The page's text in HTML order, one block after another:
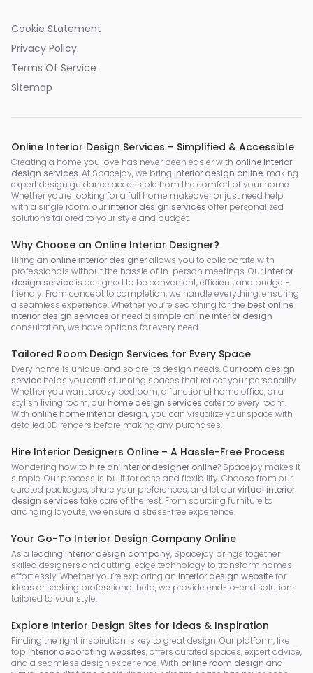
Cookie Statement
Privacy Policy
Terms Of Service
Sitemap
Online Interior Design Services – Simplified & Accessible
Creating a home you love has never been easier with online interior
design services. At Spacejoy, we bring interior design online, making
expert design guidance accessible from the comfort of your home.
Whether you're looking for a full home makeover or just need help
with a single room, our interior design services offer personalized
solutions tailored to your style and budget.
Why Choose an Online Interior Designer?
Hiring an online interior designerallows you to collaborate with
professionals without the hassle of in-person meetings. Our interior
design service is designed to be convenient, efficient, and budget-
friendly. From concept to completion, we handle everything, ensuring
a seamless experience. Whether you’re searching for the best online
interior design services or need a simple online interior design
consultation, we have options for every need.
Tailored Room Design Services for Every Space
Every home is unique, and so are its design needs. Our room design
service helps you craft stunning spaces that reflect your personality.
Whether you want a cozy bedroom, a functional home office, or a
stylish living room, our home design services cater to every room.
With online home interior design, you can visualize your space with
detailed 3D renders before making any purchases.
Hire Interior Designers Online – A Hassle-Free Process
Wondering how to hire an interior designer online? Spacejoy makes it
simple. Our process is built for ease and flexibility. Choose from our
curated packages, share your preferences, and let ourvirtual interior
design services take care of the rest. From sourcing furniture to
arranging layouts, we ensure a stress-free experience.
Your Go-To Interior Design Company Online
As a leading interior design company, Spacejoy brings together
skilled designers and cutting-edge technology to transform homes
effortlessly. Whether you’re exploring an interior design websitefor
ideas or seeking professional help, we provide end-to-end solutions
tailored to your style.
Explore Interior Design Sites for Ideas & Inspiration
Finding the right inspiration is key to great design. Our platform, like
top interior decorating websites, offers curated spaces, expert advice,
and a seamless design experience. With online room design and